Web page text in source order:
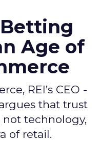
Betting
Age of
REI’s CEO -
that trust
technology,
of retail.